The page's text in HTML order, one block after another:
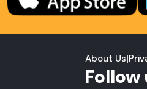
About Us|
Follow